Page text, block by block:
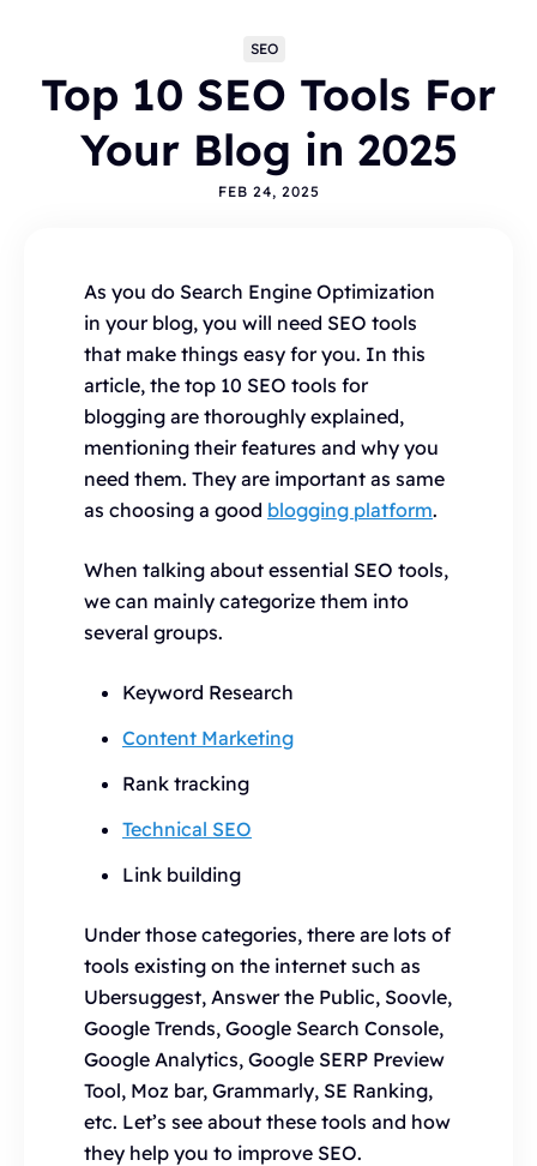
SEO
Top 10 SEO Tools For
Your Blog in 2025
FEB 24, 2025
As you do Search Engine Optimization
in your blog, you will need SEO tools
that make things easy for you. In this
article, the top 10 SEO tools for
blogging are thoroughly explained,
mentioning their features and why you
need them. They are important as same
as choosing a good blogging platform.
When talking about essential SEO tools,
we can mainly categorize them into
several groups.
Keyword Research
Content Marketing
Rank tracking
Technical SEO
Link building
Under those categories, there are lots of
tools existing on the internet such as
Ubersuggest, Answer the Public, Soovle,
Google Trends, Google Search Console,
Google Analytics, Google SERP Preview
Tool, Moz bar, Grammarly, SE Ranking,
etc. Let’s see about these tools and how
they help you to improve SEO.
BLOGGING ALTERNATIVES
HYVOR TALK
ANNOUNCEMENTS
COMMENTS
WORDPRESS
INTEGRATIONS - HYVOR TALK
HOW TO
HYVOR POST
SEO